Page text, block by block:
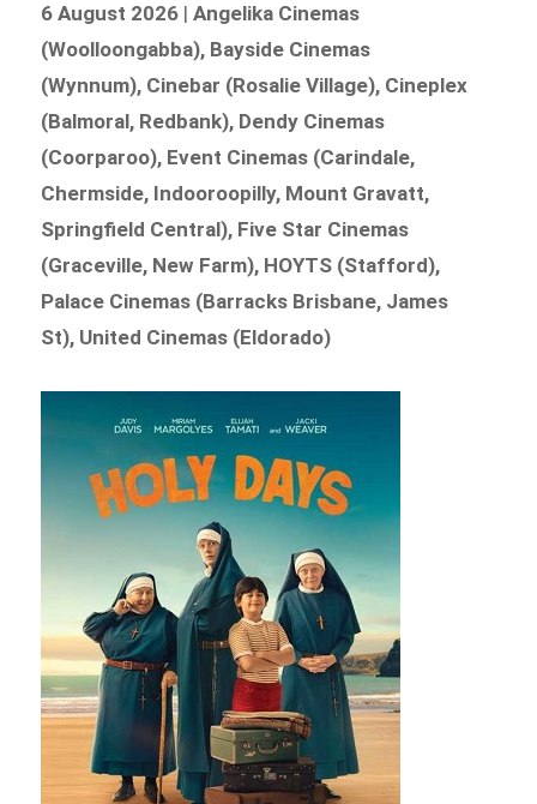
6 August 2026 |Angelika Cinemas
(Woolloongabba), Bayside Cinemas
(Wynnum), Cinebar (Rosalie Village), Cineplex
(Balmoral, Redbank), Dendy Cinemas
(Coorparoo), Event Cinemas (Carindale,
Chermside, Indooroopilly, Mount Gravatt,
Springfield Central), Five Star Cinemas
(Graceville, New Farm), HOYTS (Stafford),
Palace Cinemas (Barracks Brisbane, James
St), United Cinemas (Eldorado)